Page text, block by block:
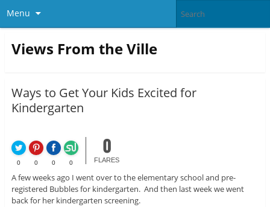
Menu
Views From the Ville
Ways to Get Your Kids Excited for
Kindergarten
0 0 0 0
0
FLARES
A few weeks ago I went over to the elementary school and pre-
registered Bubbles for kindergarten. And then last week we went
back for her kindergarten screening.